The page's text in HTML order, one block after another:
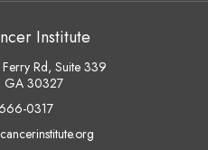
Institute
Rd, Suite 339
GA 30327
0317